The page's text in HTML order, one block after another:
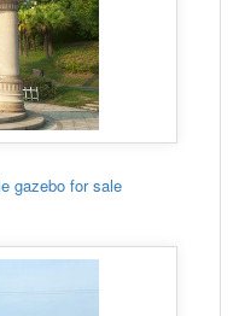
gazebo for sale